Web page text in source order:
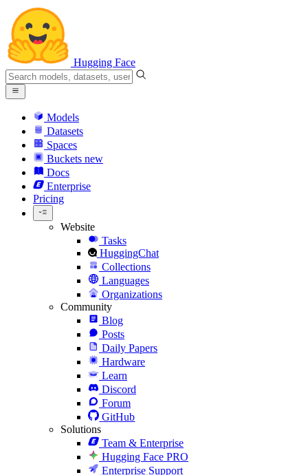
Hugging Face
Models
Datasets
Spaces
Buckets new
Docs
Enterprise
Pricing
Website
Tasks
HuggingChat
Collections
Languages
Organizations
Community
Blog
Posts
Daily Papers
Hardware
Learn
Discord
Forum
GitHub
Solutions
Team & Enterprise
Hugging Face PRO
Enterprise Support